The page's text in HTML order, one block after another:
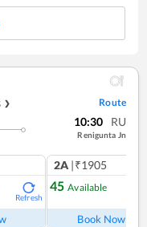
❯ Route
10:30 RU
Renigunta Jn
Refresh
2A |₹1905
45 Available
Book Now